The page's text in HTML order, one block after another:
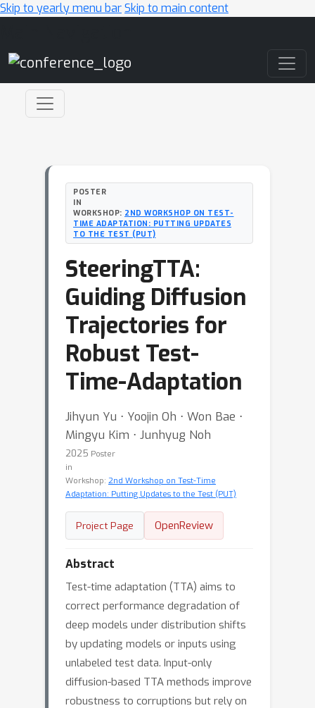
Skip to yearly menu barSkip to main content
POSTER
IN
WORKSHOP: 2ND WORKSHOP ON TEST-
TIME ADAPTATION: PUTTING UPDATES
TO THE TEST (PUT)
SteeringTTA:
Guiding Diffusion
Trajectories for
Robust Test-
Time-Adaptation
Jihyun Yu ⋅ Yoojin Oh ⋅ Won Bae ⋅
Mingyu Kim ⋅ Junhyug Noh
2025 Poster
in
Workshop: 2nd Workshop on Test-Time
Adaptation: Putting Updates to the Test (PUT)
Project Page OpenReview
Abstract
Test-time adaptation (TTA) aims to
correct performance degradation of
deep models under distribution shifts
by updating models or inputs using
unlabeled test data. Input-only
diffusion-based TTA methods improve
robustness to corruptions but rely on